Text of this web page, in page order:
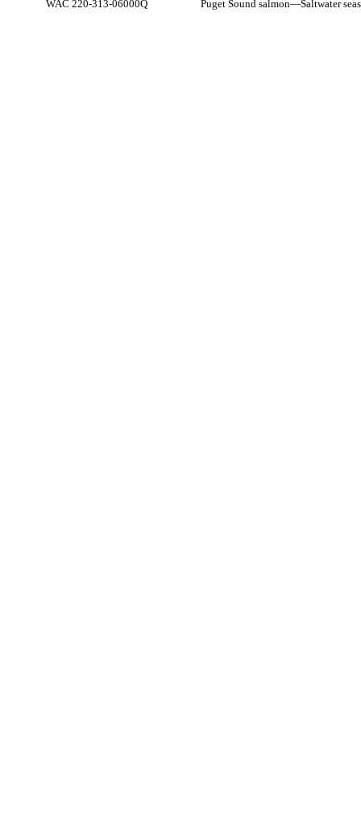
WAC 220-313-06000Q Puget Sound salmon—Saltwater